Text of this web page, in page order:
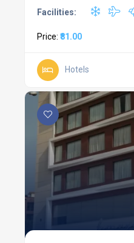
Facilities:
Price: ₹81.00
Hotels